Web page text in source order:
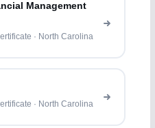
Management
· North Carolina
· North Carolina